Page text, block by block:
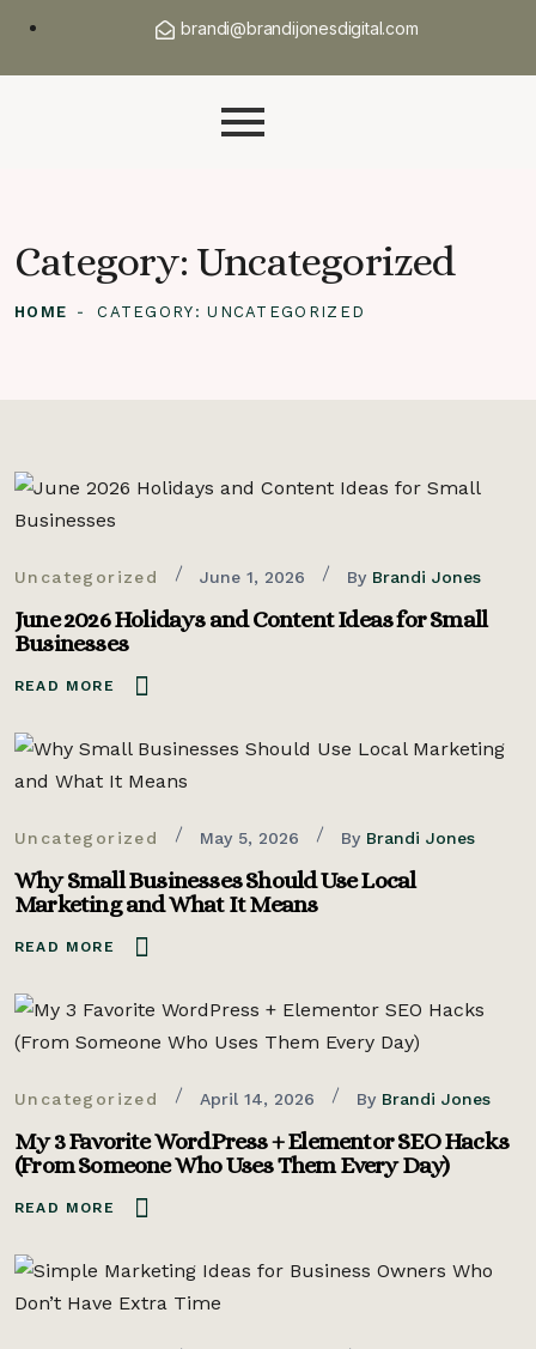
brandi@brandijonesdigital.com
Category: Uncategorized
HOME CATEGORY:UNCATEGORIZED
Uncategorized June 1, 2026 By Brandi Jones
June 2026 Holidays and Content Ideas for Small
Businesses
READ MORE
Uncategorized May 5, 2026 By Brandi Jones
Why Small Businesses Should Use Local
Marketing and What It Means
READ MORE
Uncategorized April 14, 2026 By Brandi Jones
My 3 Favorite WordPress + Elementor SEO Hacks
(From Someone Who Uses Them Every Day)
READ MORE